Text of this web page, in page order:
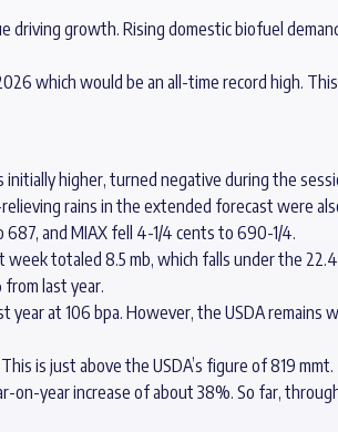
driving growth. Rising domestic biofuel
which would be an all-time record high. This
higher, turned negative during the
rains in the extended forecast were
687, and MIAX fell 4-1/4 cents to 690-1/4.
week totaled 8.5 mb, which falls under the
last year.
at 106 bpa. However, the USDA remains
is just above the USDA’s figure of 819 mmt.
on-year increase of about 38%. So far,